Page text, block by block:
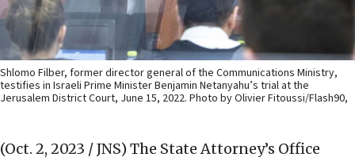
Shlomo Filber, former director general of the Communications Ministry,
testifies in Israeli Prime Minister Benjamin Netanyahu’s trial at the
Jerusalem District Court, June 15, 2022. Photo by Olivier Fitoussi/Flash90,
(Oct. 2, 2023 / JNS) The State Attorney’s Office